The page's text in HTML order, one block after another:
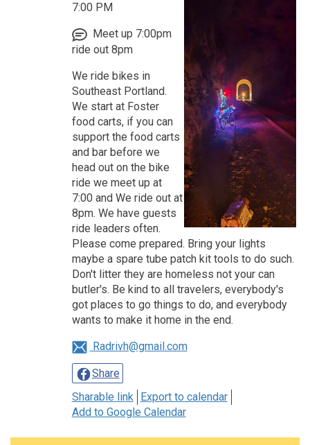
7:00 PM
Meet up 7:00pm
ride out 8pm
We ride bikes in
Southeast Portland.
We start at Foster
food carts, if you can
support the food carts
and bar before we
head out on the bike
ride we meet up at
7:00 and We ride out at
8pm. We have guests
ride leaders often.
Please come prepared. Bring your lights
maybe a spare tube patch kit tools to do such.
Don't litter they are homeless not your can
butler's. Be kind to all travelers, everybody's
got places to go things to do, and everybody
wants to make it home in the end.
Radrivh@gmail.com
Share
Sharable link
Export to calendar
Add to Google Calendar